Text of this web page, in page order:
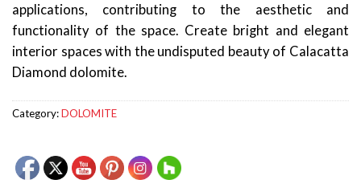
applications, contributing to the aesthetic and
functionality of the space. Create bright and elegant
interior spaces with the undisputed beauty of Calacatta
Diamond dolomite.
Category:DOLOMITE